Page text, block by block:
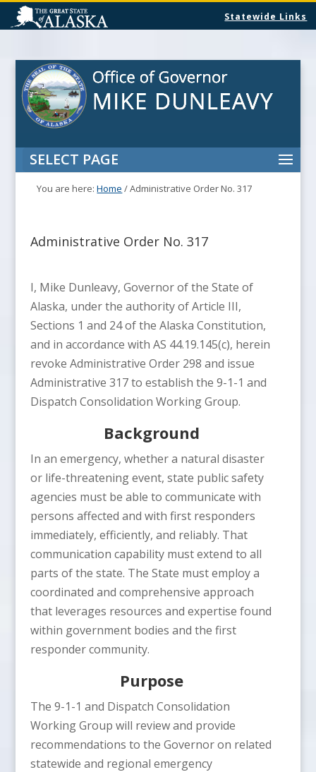
Statewide Links
SELECT PAGE
You are here:Home /Administrative Order No. 317
Administrative Order No. 317
I, Mike Dunleavy, Governor of the State of
Alaska, under the authority of Article III,
Sections 1 and 24 of the Alaska Constitution,
and in accordance with AS 44.19.145(c), herein
revoke Administrative Order 298 and issue
Administrative 317 to establish the 9-1-1 and
Dispatch Consolidation Working Group.
Background
In an emergency, whether a natural disaster
or life-threatening event, state public safety
agencies must be able to communicate with
persons affected and with first responders
immediately, efficiently, and reliably. That
communication capability must extend to all
parts of the state. The State must employ a
coordinated and comprehensive approach
that leverages resources and expertise found
within government bodies and the first
responder community.
Purpose
The 9-1-1 and Dispatch Consolidation
Working Group will review and provide
recommendations to the Governor on related
statewide and regional emergency